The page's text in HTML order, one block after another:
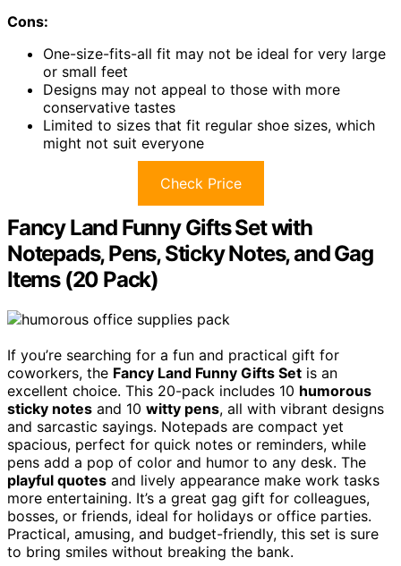
Cons:
One-size-fits-all fit may not be ideal for very large
or small feet
Designs may not appeal to those with more
conservative tastes
Limited to sizes that fit regular shoe sizes, which
might not suit everyone
Check Price
Fancy Land Funny Gifts Set with
Notepads, Pens, Sticky Notes, and Gag
Items (20 Pack)
If you’re searching for a fun and practical gift for
coworkers, the Fancy Land Funny Gifts Set is an
excellent choice. This 20-pack includes 10 humorous
sticky notes and 10 witty pens, all with vibrant designs
and sarcastic sayings. Notepads are compact yet
spacious, perfect for quick notes or reminders, while
pens add a pop of color and humor to any desk. The
playful quotes and lively appearance make work tasks
more entertaining. It’s a great gag gift for colleagues,
bosses, or friends, ideal for holidays or office parties.
Practical, amusing, and budget-friendly, this set is sure
to bring smiles without breaking the bank.